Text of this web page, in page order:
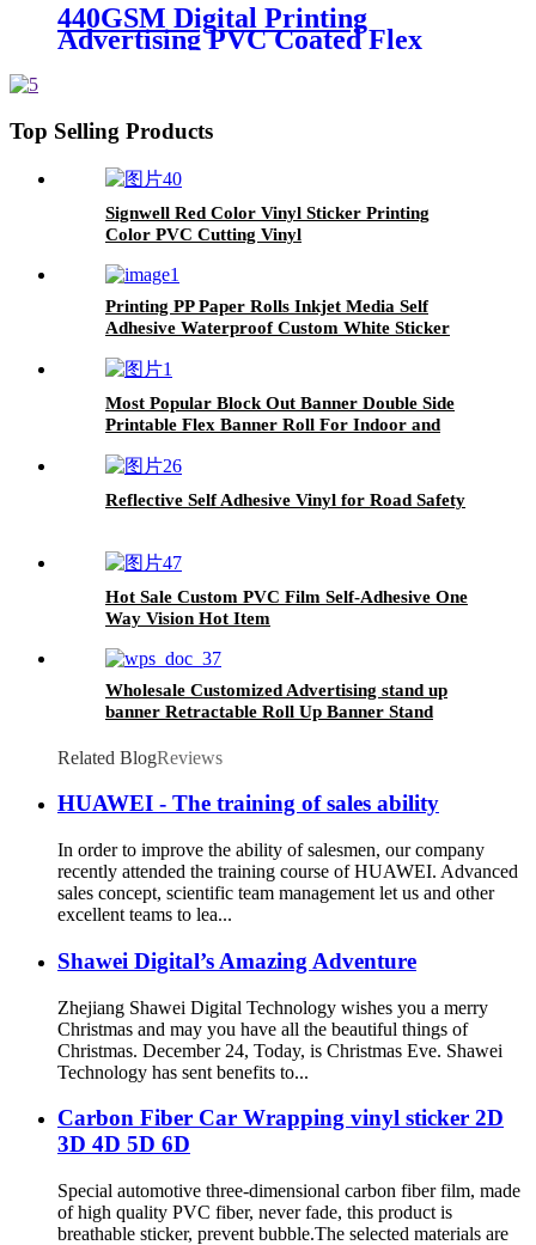
440GSM Digital Printing
Advertising PVC Coated Flex
Top Selling Products
Signwell Red Color Vinyl Sticker Printing
Color PVC Cutting Vinyl
Printing PP Paper Rolls Inkjet Media Self
Adhesive Waterproof Custom White Sticker
Most Popular Block Out Banner Double Side
Printable Flex Banner Roll For Indoor and
Reflective Self Adhesive Vinyl for Road Safety
Hot Sale Custom PVC Film Self-Adhesive One
Way Vision Hot Item
Wholesale Customized Advertising stand up
banner Retractable Roll Up Banner Stand
Related BlogReviews
HUAWEI - The training of sales ability
In order to improve the ability of salesmen, our company
recently attended the training course of HUAWEI. Advanced
sales concept, scientific team management let us and other
excellent teams to lea...
Shawei Digital’s Amazing Adventure
Zhejiang Shawei Digital Technology wishes you a merry
Christmas and may you have all the beautiful things of
Christmas. December 24, Today, is Christmas Eve. Shawei
Technology has sent benefits to...
Carbon Fiber Car Wrapping vinyl sticker 2D
3D 4D 5D 6D
Special automotive three-dimensional carbon fiber film, made
of high quality PVC fiber, never fade, this product is
breathable sticker, prevent bubble.The selected materials are